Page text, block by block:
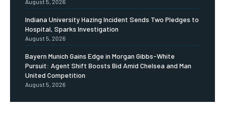
August 5, 2026
Indiana University Hazing Incident Sends Two Pledges to
Hospital, Sparks Investigation
August 5, 2026
Bayern Munich Gains Edge in Morgan Gibbs-White
Pursuit: Agent Shift Boosts Bid Amid Chelsea and Man
United Competition
August 5, 2026